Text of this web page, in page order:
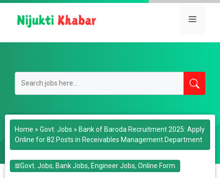
Skip
content
Menu
Home » Govt. Jobs » Bank of Baroda Recruitment 2025: Apply
Online for 82 Posts in Receivables Management Department
Govt. Jobs, Bank Jobs, Engineer Jobs,Online Form